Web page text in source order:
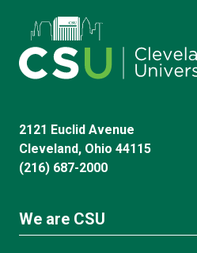
2121 Euclid Avenue
Cleveland, Ohio 44115
(216) 687-2000
We are CSU